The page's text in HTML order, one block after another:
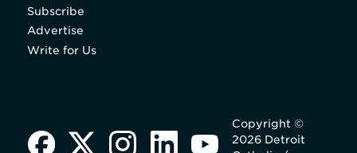
Subscribe
Advertise
Write for Us
Copyright ©
2026 Detroit